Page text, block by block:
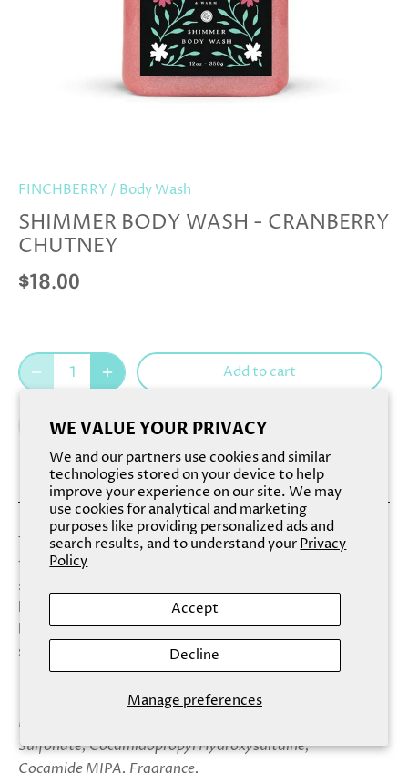
WE VALUE YOUR PRIVACY
We and our partners use cookies and similar
technologies stored on your device to help
improve your experience on our site. We may
use cookies for analytical and marketing
purposes like providing personalized ads and
search results, and to understand yourPrivacy
Policy
Manage preferences
Accept
Decline
FINCHBERRY / Body Wash
SHIMMER BODY WASH - CRANBERRY
CHUTNEY
$18.00
Add to cart
Treat yourself with this deliciously irresistible body wash
that smells as inviting as it looks. The enchantingly warm
scent of apple and cranberry, blended with luxurious
lather, will be a welcome indulgence for your mind and
body, while ultra-hydrating hyaluronic acid leaves your
skin feeling velvety-soft.
Ingredients: Aqua (Water) USP, Sodium C14-16 Olefin
Sulfonate, Cocamidopropyl Hydroxysultaine,
Cocamide MIPA, Fragrance,